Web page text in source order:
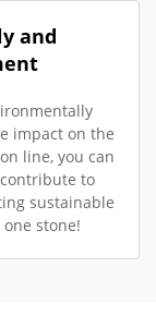
and
impact on the
line, you can
to
sustainable
stone!